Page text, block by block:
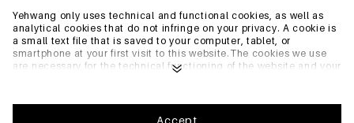
Yehwang only uses technical and functional cookies, as well as
analytical cookies that do not infringe on your privacy. A cookie is
a small text file that is saved to your computer, tablet, or
smartphone at your first visit to this website.The cookies we use
are necessary for the technical functioning of the website and your
optimize our website.To ensure you have a good browsing and
shopping experience on Yehwang, we recommend that you agree
Accept
SUBSCRIBE
INFO